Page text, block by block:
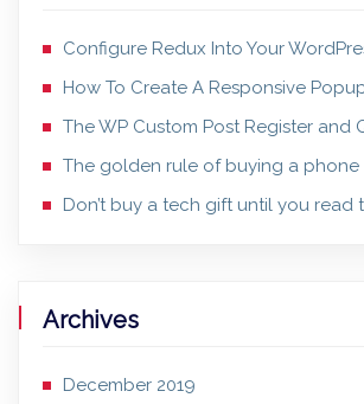
Configure Redux Into Your
How To Create A Responsive
The WP Custom Post Register and
The golden rule of buying a phone
Don’t buy a tech gift until you read
Archives
December 2019